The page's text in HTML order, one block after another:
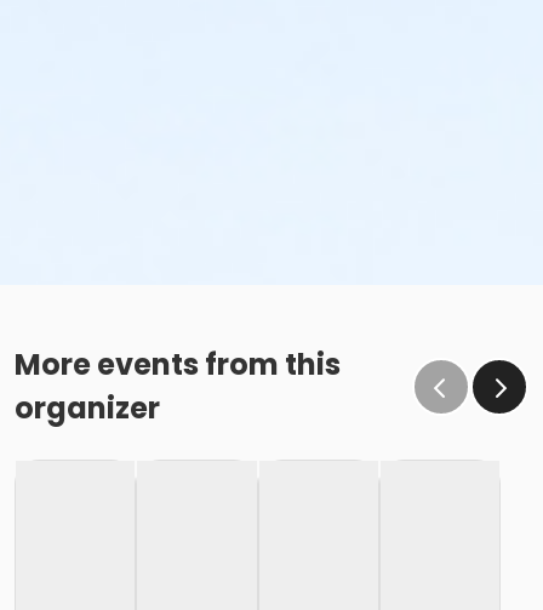
More events from this
organizer